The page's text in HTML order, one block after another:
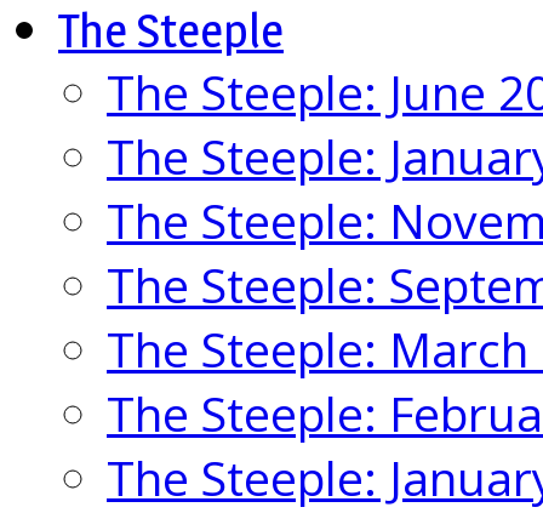
The Steeple
The Steeple: June
The Steeple:
The Steeple:
The Steeple:
The Steeple: March
The Steeple:
The Steeple: